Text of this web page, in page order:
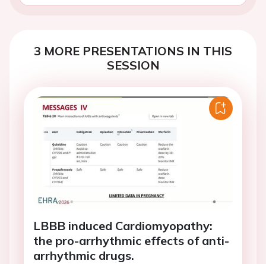
3 MORE PRESENTATIONS IN THIS
SESSION
LBBB induced Cardiomyopathy:
the pro-arrhythmic effects of anti-
arrhythmic drugs.